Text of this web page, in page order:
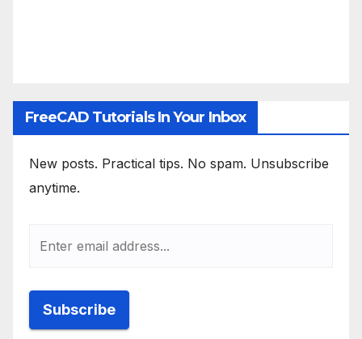
FreeCAD Tutorials In Your Inbox
New posts. Practical tips. No spam. Unsubscribe
anytime.